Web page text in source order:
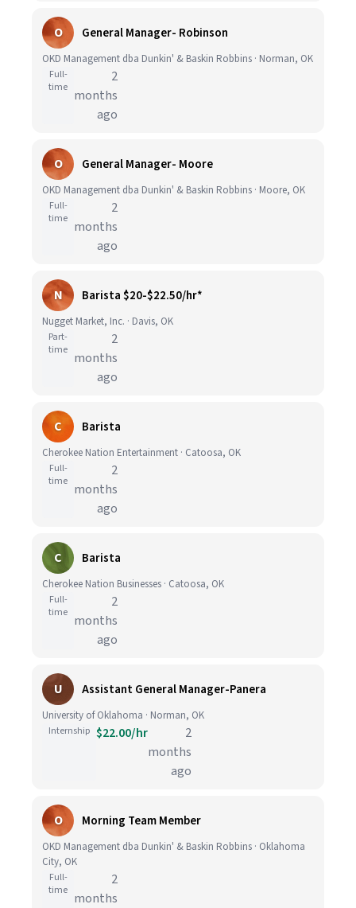
O General Manager- Robinson
OKD Management dba Dunkin' & Baskin Robbins · Norman, OK
Full-
time
2
months
ago
O General Manager- Moore
OKD Management dba Dunkin' & Baskin Robbins · Moore, OK
Full-
time
2
months
ago
N Barista $20-$22.50/hr*
Nugget Market, Inc. · Davis, OK
Part-
time
2
months
ago
C Barista
Cherokee Nation Entertainment · Catoosa, OK
Full-
time
2
months
ago
C Barista
Cherokee Nation Businesses · Catoosa, OK
Full-
time
2
months
ago
U Assistant General Manager-Panera
University of Oklahoma · Norman, OK
Internship $22.00/hr
2
months
ago
O Morning Team Member
OKD Management dba Dunkin' & Baskin Robbins · Oklahoma
City, OK
Full-
time
2
months